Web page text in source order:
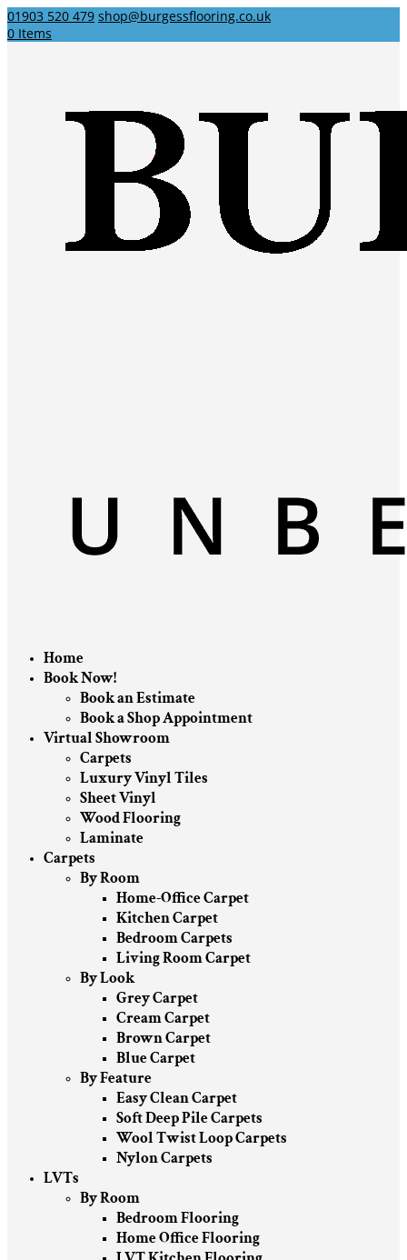
01903 520 479 shop@burgessflooring.co.uk
0 Items
Home
Book Now!
Book an Estimate
Book a Shop Appointment
Virtual Showroom
Carpets
Luxury Vinyl Tiles
Sheet Vinyl
Wood Flooring
Laminate
Carpets
By Room
Home-Office Carpet
Kitchen Carpet
Bedroom Carpets
Living Room Carpet
By Look
Grey Carpet
Cream Carpet
Brown Carpet
Blue Carpet
By Feature
Easy Clean Carpet
Soft Deep Pile Carpets
Wool Twist Loop Carpets
Nylon Carpets
LVTs
By Room
Bedroom Flooring
Home Office Flooring